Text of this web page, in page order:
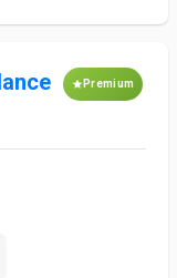
Premium